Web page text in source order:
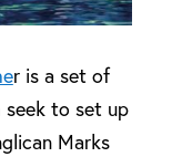
r is a set of
seek to set up
Marks